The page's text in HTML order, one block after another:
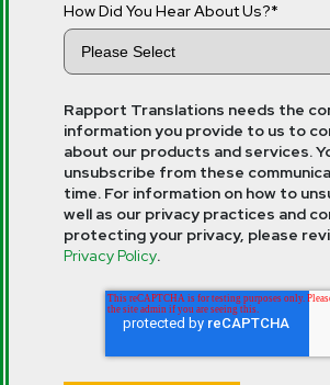
How Did You Hear About Us?*
Rapport Translations needs the
information you provide to us to
about our products and services.
unsubscribe from these
time. For information on how to
well as our privacy practices and
protecting your privacy, please
Privacy Policy.